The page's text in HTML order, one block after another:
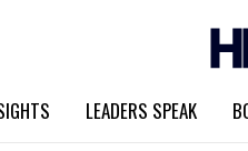
LEADERS SPEAK